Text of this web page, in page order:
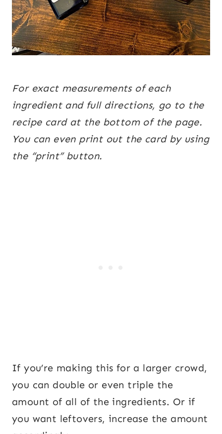
For exact measurements of each
ingredient and full directions, go to the
recipe card at the bottom of the page.
You can even print out the card by using
the “print” button.
If you’re making this for a larger crowd,
you can double or even triple the
amount of all of the ingredients. Or if
you want leftovers, increase the amount